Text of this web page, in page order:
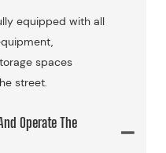
equipped with all
spaces
street.
Operate The